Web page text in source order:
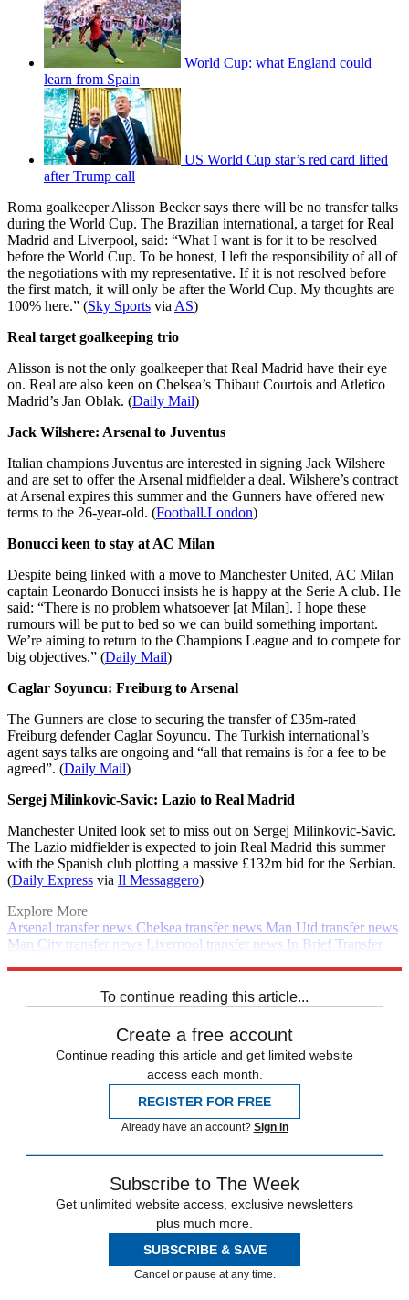
World Cup: what England could
learn from Spain
US World Cup star’s red card lifted
after Trump call
Roma goalkeeper Alisson Becker says there will be no transfer talks
during the World Cup. The Brazilian international, a target for Real
Madrid and Liverpool, said: “What I want is for it to be resolved
before the World Cup. To be honest, I left the responsibility of all of
the negotiations with my representative. If it is not resolved before
the first match, it will only be after the World Cup. My thoughts are
100% here.” (Sky Sports via AS)
Real target goalkeeping trio
Alisson is not the only goalkeeper that Real Madrid have their eye
on. Real are also keen on Chelsea’s Thibaut Courtois and Atletico
Madrid’s Jan Oblak. (Daily Mail)
Jack Wilshere: Arsenal to Juventus
Italian champions Juventus are interested in signing Jack Wilshere
and are set to offer the Arsenal midfielder a deal. Wilshere’s contract
at Arsenal expires this summer and the Gunners have offered new
terms to the 26-year-old. (Football.London)
Bonucci keen to stay at AC Milan
Despite being linked with a move to Manchester United, AC Milan
captain Leonardo Bonucci insists he is happy at the Serie A club. He
said: “There is no problem whatsoever [at Milan]. I hope these
rumours will be put to bed so we can build something important.
We’re aiming to return to the Champions League and to compete for
big objectives.” (Daily Mail)
Caglar Soyuncu: Freiburg to Arsenal
The Gunners are close to securing the transfer of £35m-rated
Freiburg defender Caglar Soyuncu. The Turkish international’s
agent says talks are ongoing and “all that remains is for a fee to be
agreed”. (Daily Mail)
Sergej Milinkovic-Savic: Lazio to Real Madrid
Manchester United look set to miss out on Sergej Milinkovic-Savic.
The Lazio midfielder is expected to join Real Madrid this summer
with the Spanish club plotting a massive £132m bid for the Serbian.
(Daily Express via Il Messaggero)
Explore More
Arsenal transfer news Chelsea transfer news Man Utd transfer news
Man City transfer news Liverpool transfer news In Brief Transfer
To continue reading this article...
Create a free account
Continue reading this article and get limited website
access each month.
REGISTER FOR FREE
Already have an account? Sign in
Subscribe to The Week
Get unlimited website access, exclusive newsletters
plus much more.
SUBSCRIBE & SAVE
Cancel or pause at any time.